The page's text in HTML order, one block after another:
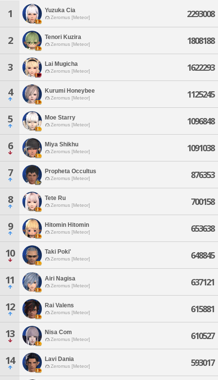
1 Yuzuka Cia
Zeromus [Meteor] 2293008
2 Tenori Kuzira
Zeromus [Meteor] 1808188
3 Lai Mugicha
Zeromus [Meteor] 1622293
4 Kurumi Honeybee
Zeromus [Meteor] 1125245
5 Moe Starry
Zeromus [Meteor] 1096848
6 Miya Shikhu
Zeromus [Meteor] 1091038
7 Propheta Occultus
Zeromus [Meteor] 876353
8 Tete Ru
Zeromus [Meteor] 700158
9 Hitomin Hitomin
Zeromus [Meteor] 653638
10 Taki Poki'
Zeromus [Meteor] 648845
11 Airi Nagisa
Zeromus [Meteor] 637121
12 Rai Valens
Zeromus [Meteor] 615881
13 Nisa Com
Zeromus [Meteor] 610527
14 Lavi Dania
Zeromus [Meteor] 593017